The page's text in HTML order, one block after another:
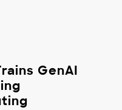
GenAI